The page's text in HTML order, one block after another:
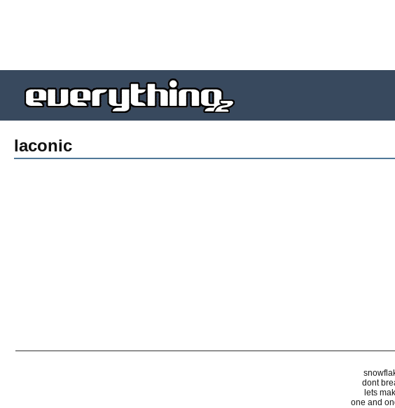
laconic
dont
lets
one and